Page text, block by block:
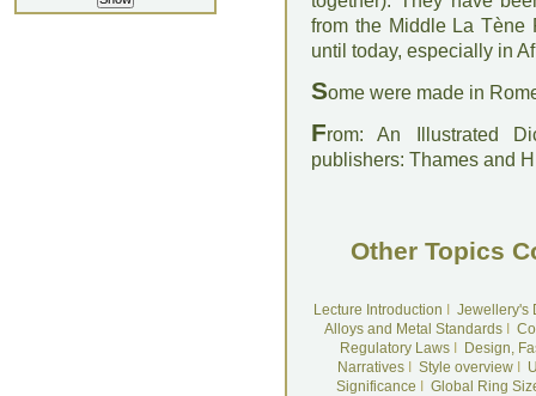
from the Middle La Tène
until today, especially in
Some were made in
From: An Illustrated
publishers: Thames and
Other Topics
Lecture Introduction
Jewellery's
Alloys and Metal Standards
Regulatory LawsI
Design,
NarrativesI Style overviewI
Significance
Global Ring